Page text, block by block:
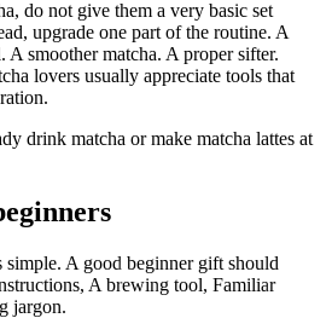
do not give them a very basic set
upgrade one part of the routine. A
smoother matcha. A proper sifter.
lovers usually appreciate tools that
drink matcha or make matcha lattes at
simple. A good beginner gift should
A brewing tool, Familiar
jargon.